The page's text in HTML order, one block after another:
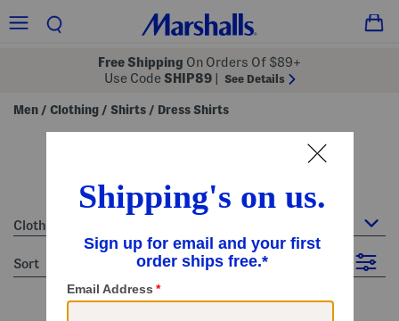
Free Shipping On Orders Of $89+
Use Code SHIP89 See Details
Men / Clothing / Shirts / Dress Shirts
men's blue dress shirts
Clothing : Dress Shirts
sort Filter